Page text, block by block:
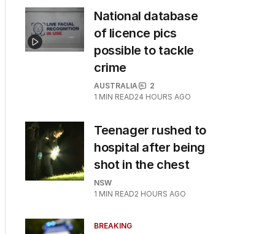
National database
of licence pics
possible to tackle
crime
AUSTRALIA
2
1 MIN READ24 HOURS AGO
Teenager rushed to
hospital after being
shot in the chest
NSW
1 MIN READ2 HOURS AGO
BREAKING